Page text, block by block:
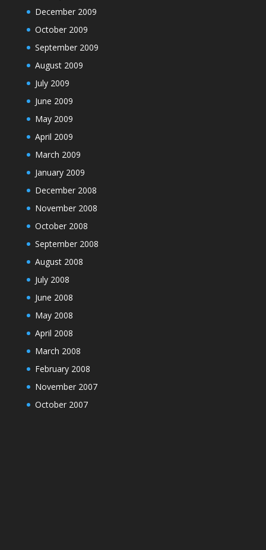
December 2009
October 2009
September 2009
August 2009
July 2009
June 2009
May 2009
April 2009
March 2009
January 2009
December 2008
November 2008
October 2008
September 2008
August 2008
July 2008
June 2008
May 2008
April 2008
March 2008
February 2008
November 2007
October 2007